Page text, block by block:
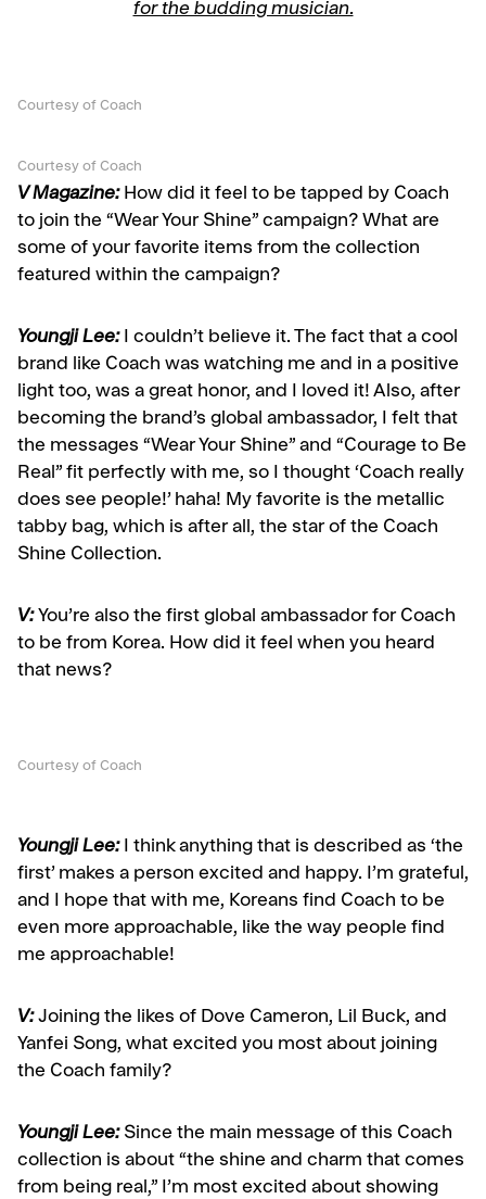
for the budding musician.
Courtesy of Coach
Courtesy of Coach
V Magazine: How did it feel to be tapped by Coach
to join the “Wear Your Shine” campaign? What are
some of your favorite items from the collection
featured within the campaign?
Youngji Lee: I couldn’t believe it. The fact that a cool
brand like Coach was watching me and in a positive
light too, was a great honor, and I loved it! Also, after
becoming the brand’s global ambassador, I felt that
the messages “Wear Your Shine” and “Courage to Be
Real” fit perfectly with me, so I thought ‘Coach really
does see people!’ haha! My favorite is the metallic
tabby bag, which is after all, the star of the Coach
Shine Collection.
V: You’re also the first global ambassador for Coach
to be from Korea. How did it feel when you heard
that news?
Courtesy of Coach
Youngji Lee: I think anything that is described as ‘the
first’ makes a person excited and happy. I’m grateful,
and I hope that with me, Koreans find Coach to be
even more approachable, like the way people find
me approachable!
V:Joining the likes of Dove Cameron, Lil Buck, and
Yanfei Song, what excited you most about joining
the Coach family?
Youngji Lee:Since the main message of this Coach
collection is about “the shine and charm that comes
from being real,” I’m most excited about showing